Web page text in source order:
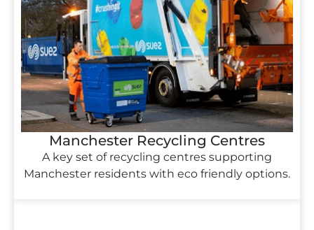
Manchester Recycling Centres
A key set of recycling centres supporting
Manchester residents with eco friendly options.